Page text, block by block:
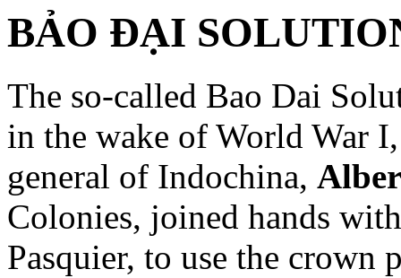
BẢO ĐẠI
The so-called Bao Dai
in the wake of World War
general of Indochina,
Colonies, joined hands
Pasquier, to use the crown